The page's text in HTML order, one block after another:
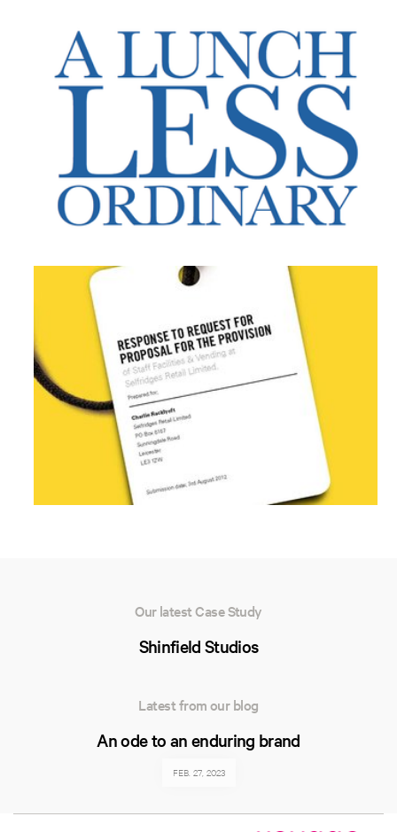
Our latest Case Study
Shinfield Studios
Latest from our blog
An ode to an enduring brand
FEB. 27, 2023